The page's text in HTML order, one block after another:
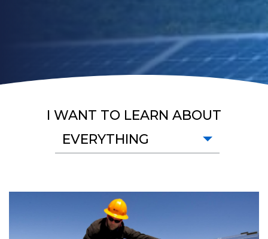
I WANT TO LEARN ABOUT
EVERYTHING